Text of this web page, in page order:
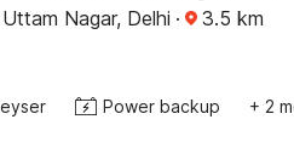
Nagar, Delhi · 3.5 km
Power backup + 2